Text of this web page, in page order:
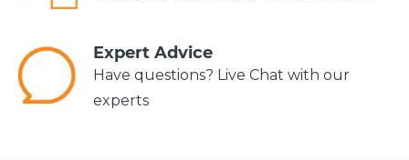
Expert Advice
Have questions? Live Chat with our
experts